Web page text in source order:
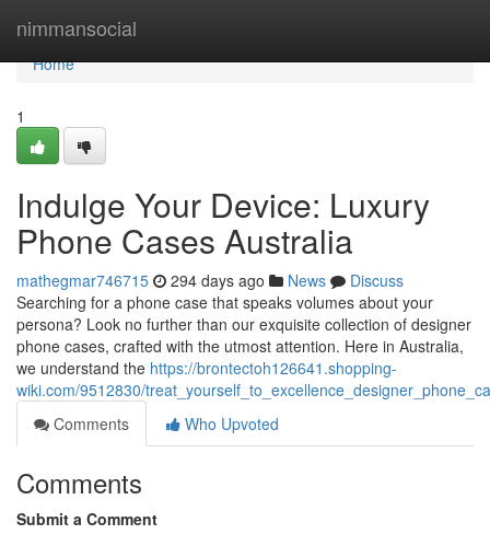
nimmansocial
Home
Home
1
Indulge Your Device: Luxury
Phone Cases Australia
mathegmar746715 294 days ago News
Discuss
Searching for a phone case that speaks volumes about your
persona? Look no further than our exquisite collection of designer
phone cases, crafted with the utmost attention. Here in Australia,
we understand the https://brontectoh126641.shopping-
wiki.com/9512830/
Comments
Who Upvoted
Comments
Submit a Comment